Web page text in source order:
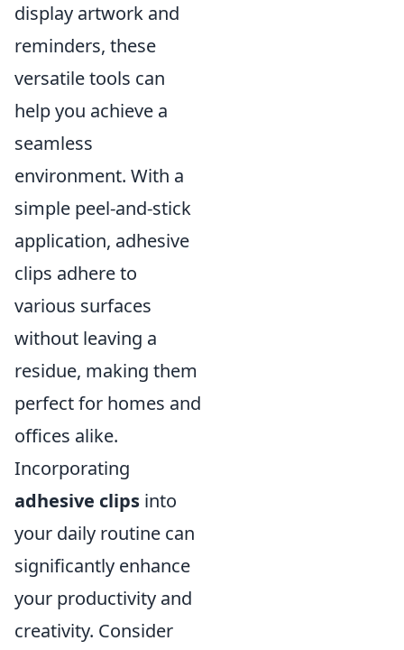
display artwork and
reminders, these
versatile tools can
help you achieve a
seamless
environment. With a
simple peel-and-stick
application, adhesive
clips adhere to
various surfaces
without leaving a
residue, making them
perfect for homes and
offices alike.
Incorporating
adhesive clips into
your daily routine can
significantly enhance
your productivity and
creativity. Consider